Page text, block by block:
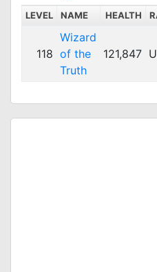
LEVEL NAME HEALTH
118
Wizard
of the
Truth
121,847